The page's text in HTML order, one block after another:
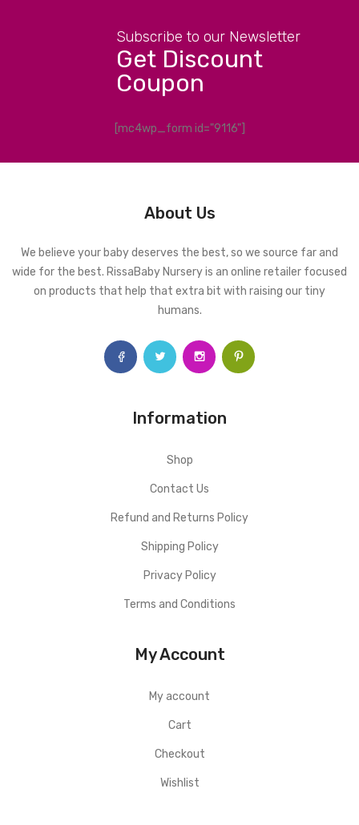
Subscribe to our Newsletter
Get Discount
Coupon
[mc4wp_form id="9116"]
About Us
We believe your baby deserves the best, so we source far and
wide for the best. RissaBaby Nursery is an online retailer focused
on products that help that extra bit with raising our tiny
humans.
Information
Shop
Contact Us
Refund and Returns Policy
Shipping Policy
Privacy Policy
Terms and Conditions
My Account
My account
Cart
Checkout
Wishlist